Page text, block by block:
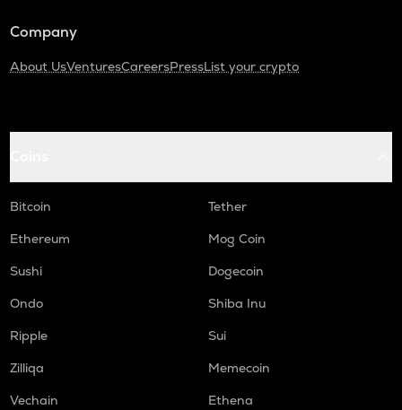
Company
About UsVenturesCareersPressList your crypto
Bitcoin
Tether
Ethereum
Mog Coin
Sushi
Dogecoin
Ondo
Shiba Inu
Ripple
Sui
Zilliqa
Memecoin
Vechain
Ethena